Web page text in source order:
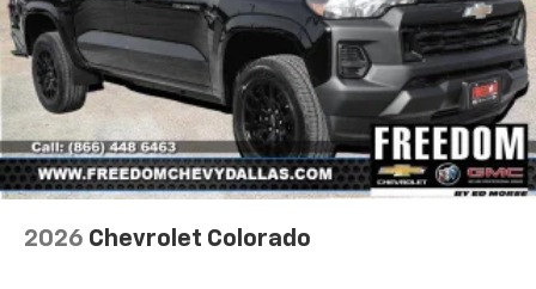
2026 Chevrolet Colorado